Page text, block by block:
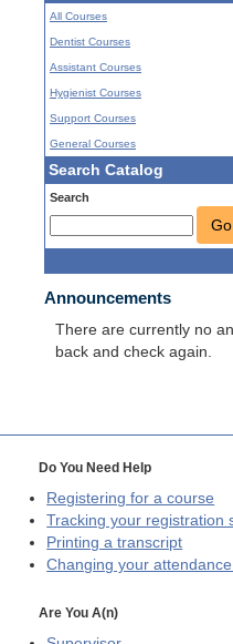
All Courses
Dentist Courses
Assistant Courses
Hygienist Courses
Support Courses
General Courses
Search Catalog
Search
Go
Announcements
There are currently no
back and check again.
Do You Need Help
Registering for a course
Tracking your registration
Printing a transcript
Changing your
Are You A(n)